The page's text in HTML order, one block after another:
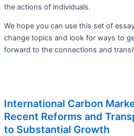
the actions of individuals.
We hope you can use this set of
change topics and look for ways to
forward to the connections and
International Carbon
Recent Reforms and
to Substantial Growth